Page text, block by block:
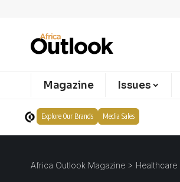
Magazine Issues
Explore Our Brands Media Sales
Africa Outlook Magazine > Healthcare